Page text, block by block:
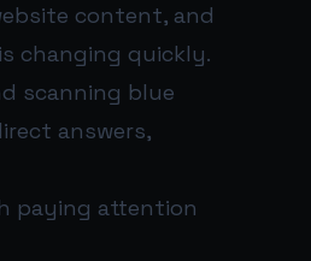
content, and
changing quickly.
scanning blue
answers,
paying attention